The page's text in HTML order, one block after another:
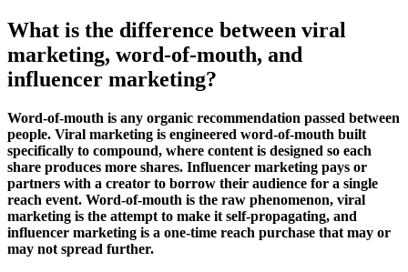
What is the difference between viral
marketing, word-of-mouth, and
influencer marketing?
Word-of-mouth is any organic recommendation passed between
people. Viral marketing is engineered word-of-mouth built
specifically to compound, where content is designed so each
share produces more shares. Influencer marketing pays or
partners with a creator to borrow their audience for a single
reach event. Word-of-mouth is the raw phenomenon, viral
marketing is the attempt to make it self-propagating, and
influencer marketing is a one-time reach purchase that may or
may not spread further.